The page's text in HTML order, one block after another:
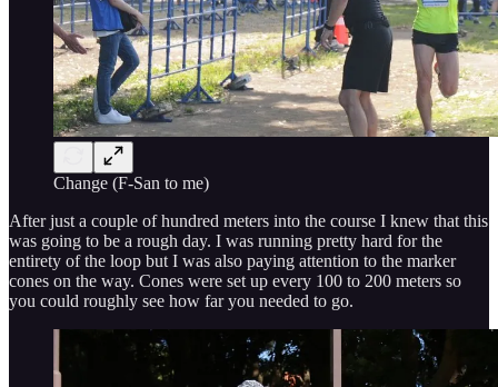
Change (F-San to me)
After just a couple of hundred meters into the course I knew that this
was going to be a rough day. I was running pretty hard for the
entirety of the loop but I was also paying attention to the marker
cones on the way. Cones were set up every 100 to 200 meters so
you could roughly see how far you needed to go.